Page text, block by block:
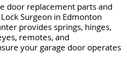
door replacement parts and
Surgeon in Edmonton
provides springs, hinges,
remotes, and
your garage door operates